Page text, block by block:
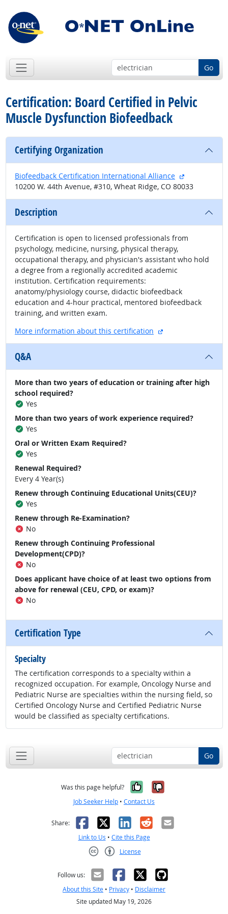
Go
Certification: Board Certified in Pelvic
Muscle Dysfunction Biofeedback
Certifying Organization
Biofeedback Certification International Alliance
external site
10200 W. 44th Avenue, #310, Wheat Ridge, CO 80033
Description
Certification is open to licensed professionals from
psychology, medicine, nursing, physical therapy,
occupational therapy, and physician's assistant who hold
a degree from a regionally accredited academic
institution. Certification requirements:
anatomy/physiology course, didactic biofeedback
education and 4-hour practical, mentored biofeedback
training, and written exam.
More information about this certification
external site
Q&A
More than two years of education or training after high
school required?
Yes
More than two years of work experience required?
Yes
Oral or Written Exam Required?
Yes
Renewal Required?
Every 4 Year(s)
Renew through Continuing Educational Units(CEU)?
Yes
Renew through Re-Examination?
No
Renew through Continuing Professional
Development(CPD)?
No
Does applicant have choice of at least two options from
above for renewal (CEU, CPD, or exam)?
No
Certification Type
Specialty
The certification corresponds to a specialty within a
recognized occupation. For example, Oncology Nurse and
Pediatric Nurse are specialties within the nursing field, so
Certified Oncology Nurse and Certified Pediatric Nurse
would be classified as specialty certifications.
Go
Was this page helpful? Yes, it was
No, it was
Job Seeker Help • Contact Us
Share: Facebook
X LinkedIn
RedditEmail
Link to Us • Cite this Page
License
Follow us:
About this Site • Privacy • Disclaimer
Site updated May 19, 2026